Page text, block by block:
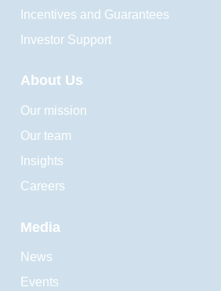
Incentives and Guarantees
Investor Support
About Us
Our mission
Our team
Insights
Careers
Media
News
Events